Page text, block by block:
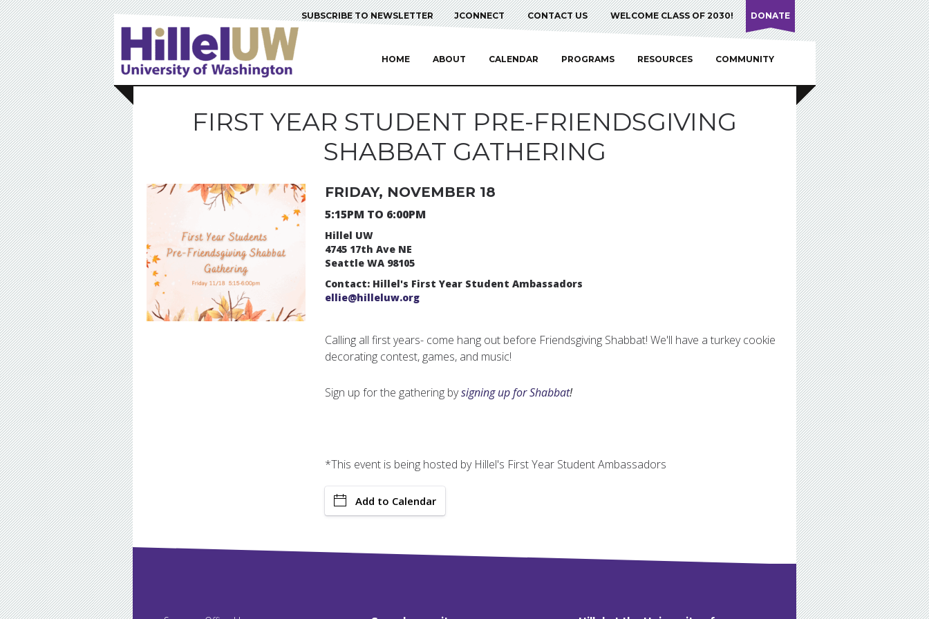
SUBSCRIBE TO NEWSLETTER JCONNECT CONTACT US WELCOME CLASS OF 2030! DONATE
HOME ABOUT CALENDAR PROGRAMS RESOURCES COMMUNITY
FIRST YEAR STUDENT PRE-FRIENDSGIVING
SHABBAT GATHERING
FRIDAY, NOVEMBER 18
5:15PM TO 6:00PM
Hillel UW
4745 17th Ave NE
Seattle WA 98105
Contact: Hillel's First Year Student Ambassadors
ellie@hilleluw.org
Calling all first years- come hang out before Friendsgiving Shabbat! We'll have a turkey cookie
decorating contest, games, and music!
Sign up for the gathering bysigning up for Shabbat!
*This event is being hosted by Hillel's First Year Student Ambassadors
Add to Calendar